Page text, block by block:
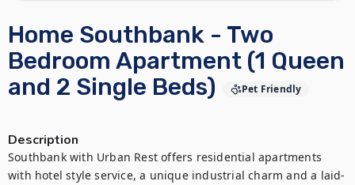
Home Southbank - Two
Bedroom Apartment (1 Queen
and 2 Single Beds)
Pet Friendly
Description
Southbank with Urban Rest offers residential apartments
with hotel style service, a unique industrial charm and a laid-